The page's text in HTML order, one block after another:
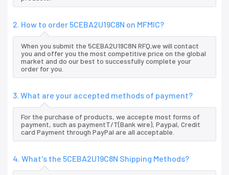
2. How to order 5CEBA2U19C8N on MFMIC?
When you submit the 5CEBA2U19C8N RFQ,we will contact
you and offer you the most competitive price on the global
market and do our best to successfully complete your
order for you.
3. What are your accepted methods of payment?
For the purchase of products, we accepte most forms of
payment, such as paymentT/T(Bank wire), Paypal, Credit
card Payment through PayPal are all acceptable.
4. What's the 5CEBA2U19C8N Shipping Methods?